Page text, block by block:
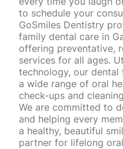
to schedule your
GoSmiles Dentistry
family dental care in
offering preventative,
services for all ages.
technology, our
a wide range of oral
check-ups and
We are committed to
and helping every
a healthy, beautiful
partner for lifelong